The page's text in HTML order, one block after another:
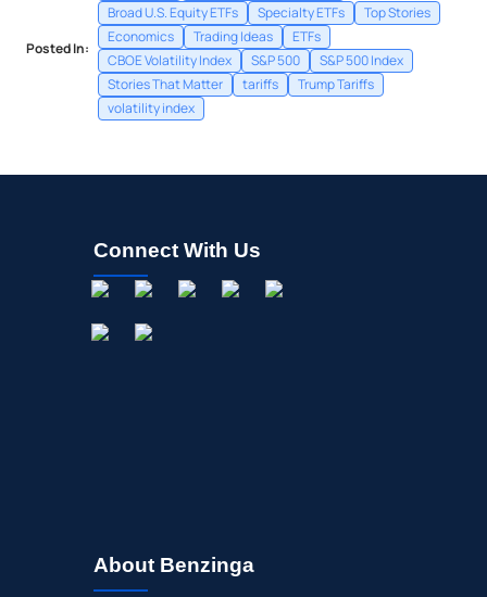
Posted In:
Broad U.S. Equity ETFs
Specialty ETFs
Top Stories
Economics
Trading Ideas
ETFs
CBOE Volatility Index
S&P 500
S&P 500 Index
Stories That Matter
tariffs
Trump Tariffs
volatility index
Connect With Us
About Benzinga